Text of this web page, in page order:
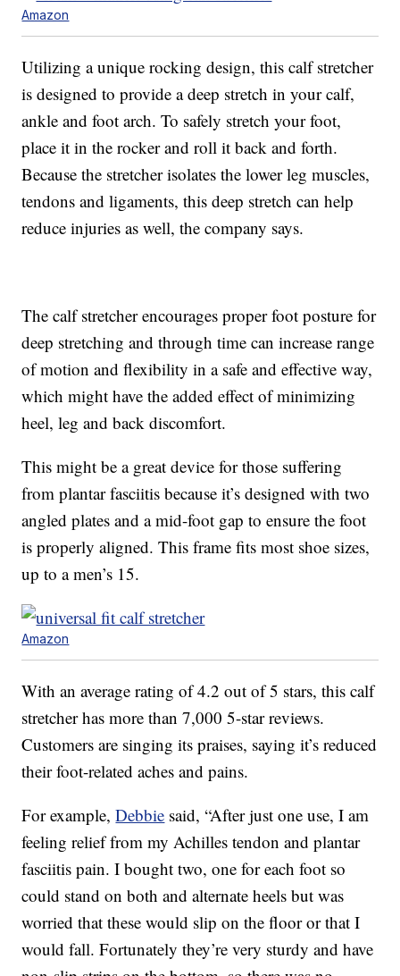
Amazon
Utilizing a unique rocking design, this calf stretcher
is designed to provide a deep stretch in your calf,
ankle and foot arch. To safely stretch your foot,
place it in the rocker and roll it back and forth.
Because the stretcher isolates the lower leg muscles,
tendons and ligaments, this deep stretch can help
reduce injuries as well, the company says.
The calf stretcher encourages proper foot posture for
deep stretching and through time can increase range
of motion and flexibility in a safe and effective way,
which might have the added effect of minimizing
heel, leg and back discomfort.
This might be a great device for those suffering
from plantar fasciitis because it’s designed with two
angled plates and a mid-foot gap to ensure the foot
is properly aligned. This frame fits most shoe sizes,
up to a men’s 15.
Amazon
With an average rating of 4.2 out of 5 stars, this calf
stretcher has more than 7,000 5-star reviews.
Customers are singing its praises, saying it’s reduced
their foot-related aches and pains.
For example,Debbie said, “After just one use, I am
feeling relief from my Achilles tendon and plantar
fasciitis pain. I bought two, one for each foot so
could stand on both and alternate heels but was
worried that these would slip on the floor or that I
would fall. Fortunately they’re very sturdy and have